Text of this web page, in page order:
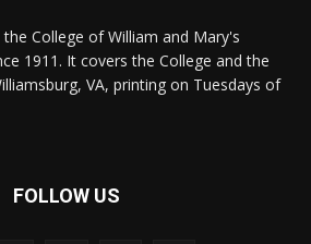
College of William and Mary's
1911. It covers the College and the
VA, printing on Tuesdays of
FOLLOW US